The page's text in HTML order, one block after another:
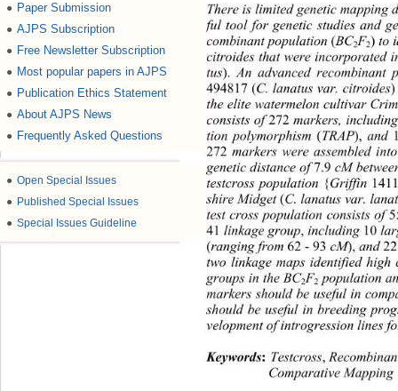
● Paper Submission
● AJPS Subscription
● Free Newsletter Subscription
● Most popular papers in AJPS
● Publication Ethics Statement
● About AJPS News
● Frequently Asked Questions
● Open Special Issues
● Published Special Issues
● Special Issues Guideline
There is limited genetic mapping
ful tool for genetic studies and
combinant population (BC2F2) to
citroides that were inco
tus). An advanced recombinant
494817 (C. lana tus var. citroides
the elite watermelon cultivar
consists of 272 markers,
tion polymorphism (TRAP), and
272 markers were assembled
genetic distance of 7.9 cM
testcross population {Griffin
shire Midget (C. lanatus var.
test cross population consists of
41 linkage group, includi ng 10
(ranging from 62 - 93 cM), and 22
two linkage maps identified
groups in the BC2F2 population
markers should be useful in
should be useful in breeding
velopment of introgression lines
Keywords: Testcross,
Comparative Ma